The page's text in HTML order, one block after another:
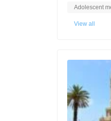
Adolescent
View all